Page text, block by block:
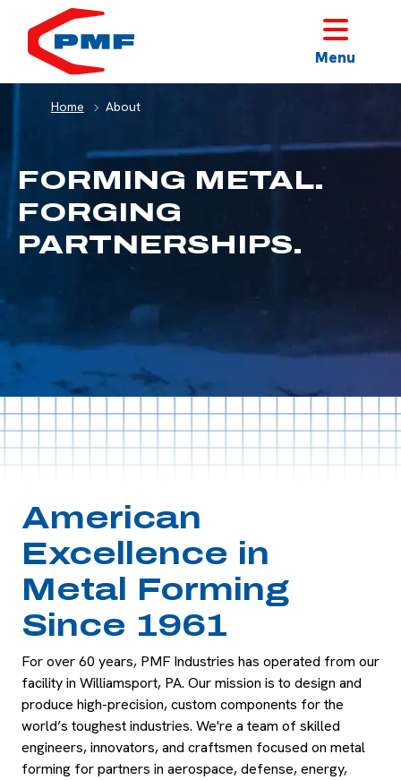
Menu
Home About
FORMING METAL.
FORGING
PARTNERSHIPS.
American
Excellence in
Metal Forming
Since 1961
For over 60 years, PMF Industries has operated from our
facility in Williamsport, PA. Our mission is to design and
produce high-precision, custom components for the
world’s toughest industries. We're a team of skilled
engineers, innovators,and craftsmen focused on metal
forming for partners in aerospace, defense, energy,